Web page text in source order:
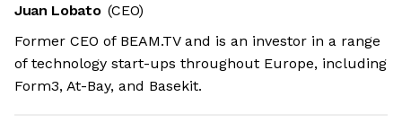
Juan Lobato (CEO)
Former CEO of BEAM.TV and is an investor in a range
of technology start-ups throughout Europe, including
Form3, At-Bay, and Basekit.